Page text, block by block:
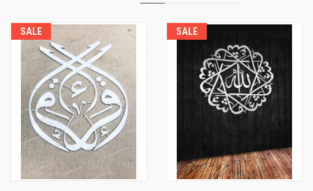
SALE SALE